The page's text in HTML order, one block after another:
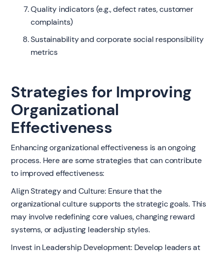
Quality indicators (e.g., defect rates, customer
complaints)
Sustainability and corporate social responsibility
metrics
Strategies for Improving
Organizational
Effectiveness
Enhancing organizational effectiveness is an ongoing
process. Here are some strategies that can contribute
to improved effectiveness:
Align Strategy and Culture: Ensure that the
organizational culture supports the strategic goals. This
may involve redefining core values, changing reward
systems, or adjusting leadership styles.
Invest in Leadership Development: Develop leaders at